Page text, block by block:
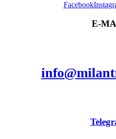
Facebook
E-